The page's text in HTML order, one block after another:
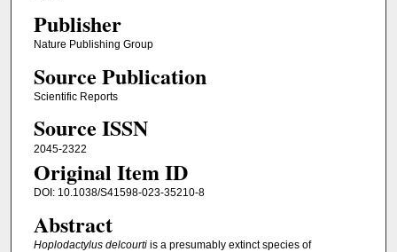
Publisher
Nature Publishing Group
Source Publication
Scientific Reports
Source ISSN
2045-2322
Original Item ID
DOI: 10.1038/S41598-023-35210-8
Abstract
Hoplodactylus delcourtiis a presumably extinct species of